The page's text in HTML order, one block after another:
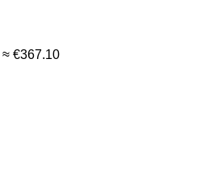
≈ €367.10